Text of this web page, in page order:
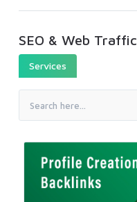
SEO & Web Traffic
Services